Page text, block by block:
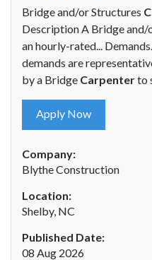
Bridge and/or Structures
Description A Bridge and/
an hourly-rated...
demands are
by a Bridge Carpenterto
Apply Now
Company:
Blythe Construction
Location:
Shelby, NC
Published Date:
08 Aug 2026